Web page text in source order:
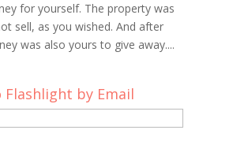
for yourself. The property was
sell, as you wished. And after
was also yours to give away....
by Email